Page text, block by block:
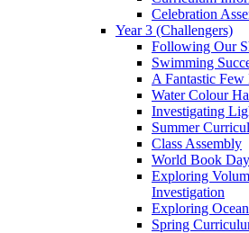
Celebration
Year 3 (Challengers)
Following Our
Swimming
A Fantastic
Water Colour
Investigating
Summer
Class Assembly
World Book Day
Exploring
Investigation
Exploring
Spring